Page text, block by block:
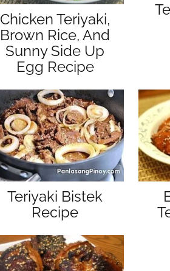
Chicken Teriyaki,
Brown Rice, And
Sunny Side Up
Egg Recipe
Teriyaki Bistek
Recipe